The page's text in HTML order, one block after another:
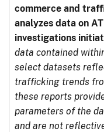
commerce and
analyzes data on
investigations
data contained
select datasets
trafficking trends
these reports
parameters of the
and are not